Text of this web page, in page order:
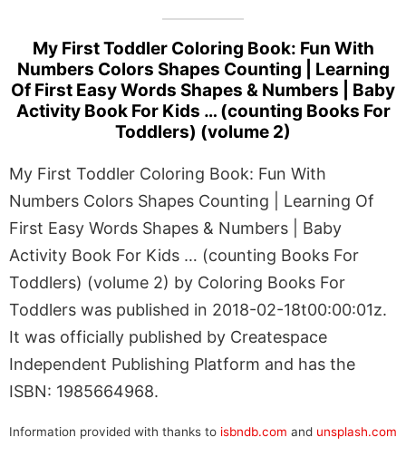
My First Toddler Coloring Book: Fun With
Numbers Colors Shapes Counting | Learning
Of First Easy Words Shapes & Numbers | Baby
Activity Book For Kids … (counting Books For
Toddlers) (volume 2)
My First Toddler Coloring Book: Fun With
Numbers Colors Shapes Counting | Learning Of
First Easy Words Shapes & Numbers | Baby
Activity Book For Kids … (counting Books For
Toddlers) (volume 2) by Coloring Books For
Toddlers was published in 2018-02-18t00:00:01z.
It was officially published by Createspace
Independent Publishing Platform and has the
ISBN: 1985664968.
Information provided with thanks to isbndb.com and unsplash.com